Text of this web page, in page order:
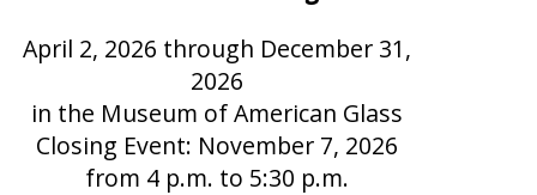
April 2, 2026 through December 31,
2026
in the Museum of American Glass
Closing Event: November 7, 2026
from 4 p.m. to 5:30 p.m.